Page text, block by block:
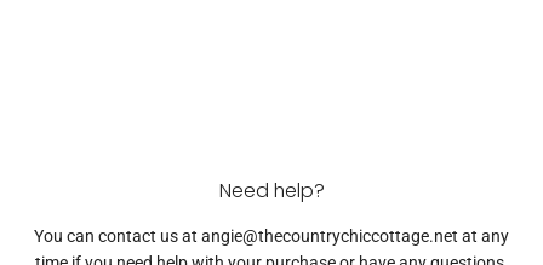
Need help?
You can contact us at angie@thecountrychiccottage.net at any